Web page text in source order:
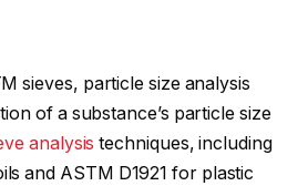
sieves, particle size analysis
of a substance’s particle size
analysis techniques, including
and ASTM D1921 for plastic